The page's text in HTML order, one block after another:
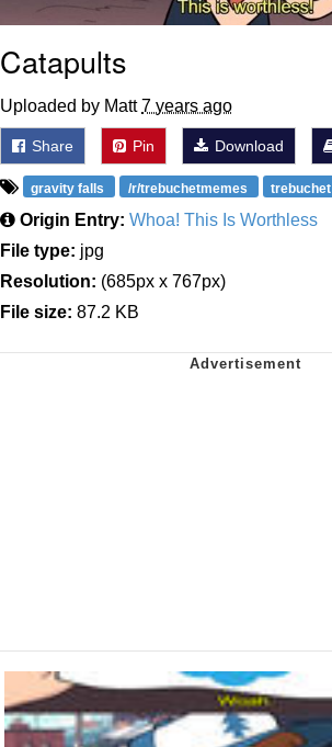
Catapults
Uploaded by Matt7 years ago
Share Pin Download
gravity falls /r/trebuchetmemes trebuchet
Origin Entry: Whoa! This Is Worthless
File type: jpg
Resolution: (685px x 767px)
File size: 87.2 KB